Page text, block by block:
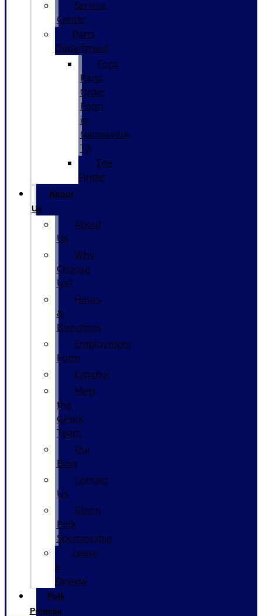
Service
Center
Parts
Department
Ford
Parts
Order
Form
in
Gainesville,
TX
Tire
Finder
About
Us
About
Us
Why
Choose
Us?
Hours
&
Directions
Employment
Form
Español
Meet
the
GPolk
Team
Our
Blog
Contact
Us
Glenn
Polk
Sponsorship
Leave
a
Review
Polk
Promise